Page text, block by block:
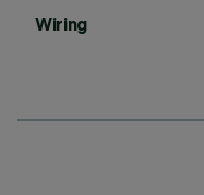
Wiring